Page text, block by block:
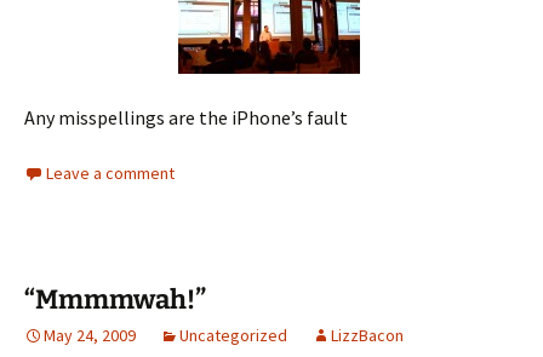
Any misspellings are the iPhone’s fault
Leave a comment
“Mmmmwah!”
May 24, 2009 Uncategorized LizzBacon